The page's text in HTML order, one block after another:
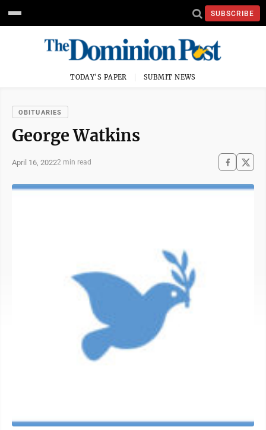
SUBSCRIBE
TODAY'S PAPER SUBMIT NEWS
OBITUARIES
George Watkins
April 16, 20222 min read